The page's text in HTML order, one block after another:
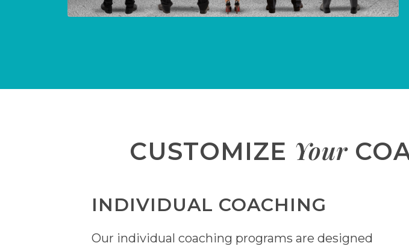
CUSTOMIZE Your
INDIVIDUAL COACHING
Our individual coaching programs are designed